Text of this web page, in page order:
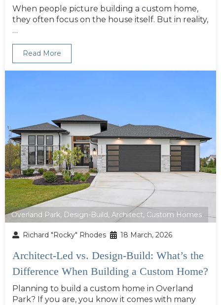
When people picture building a custom home,
they often focus on the house itself. But in reality,
…
Read More
Overland Park, Design-Build, Architect, Custom Homes
Richard "Rocky" Rhodes 18 March, 2026
Architect-Led vs. Design-Build: What’s the
Difference When Building a Custom Home?
Planning to build a custom home in Overland
Park? If you are, you know it comes with many